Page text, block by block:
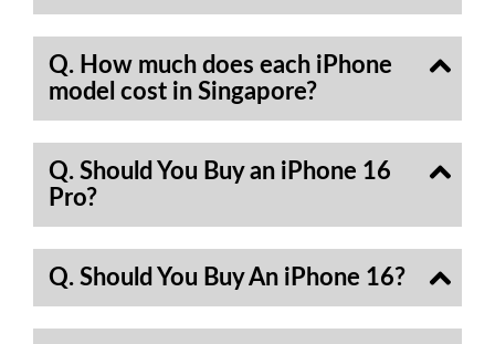
Q. How much does each iPhone
model cost in Singapore?
Q. Should You Buy an iPhone 16
Pro?
Q. Should You Buy An iPhone 16?